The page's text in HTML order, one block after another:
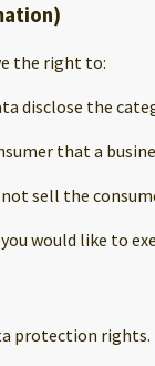
the right to:
disclose the
that a
sell the
would like to
protection